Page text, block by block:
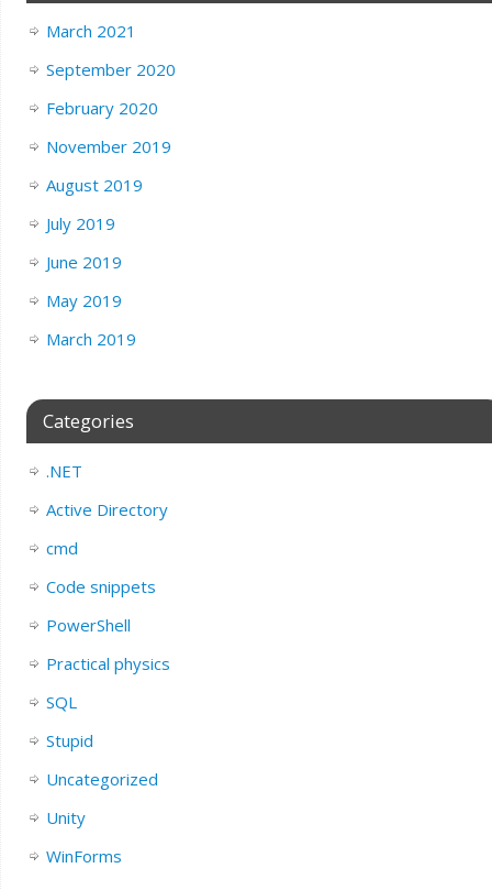
March 2021
September 2020
February 2020
November 2019
August 2019
July 2019
June 2019
May 2019
March 2019
Categories
.NET
Active Directory
cmd
Code snippets
PowerShell
Practical physics
SQL
Stupid
Uncategorized
Unity
WinForms